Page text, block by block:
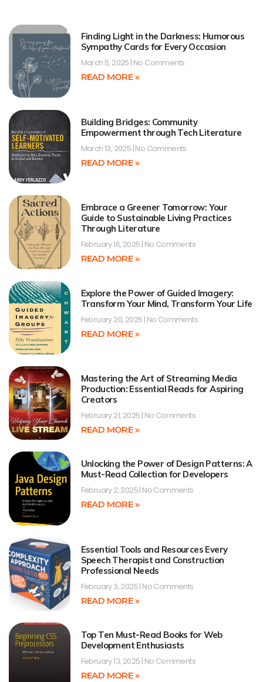
Finding Light in the Darkness: Humorous
Sympathy Cards for Every Occasion
March 5, 2025 No Comments
READ MORE »
Building Bridges: Community
Empowerment through Tech Literature
March 13, 2025 No Comments
READ MORE »
Embrace a Greener Tomorrow: Your
Guide to Sustainable Living Practices
Through Literature
February 16, 2025 No Comments
READ MORE »
Explore the Power of Guided Imagery:
Transform Your Mind, Transform Your Life
February 20, 2025 No Comments
READ MORE »
Mastering the Art of Streaming Media
Production: Essential Reads for Aspiring
Creators
February 21, 2025 No Comments
READ MORE »
Unlocking the Power of Design Patterns: A
Must-Read Collection for Developers
February 2, 2025 No Comments
READ MORE »
Essential Tools and Resources Every
Speech Therapist and Construction
Professional Needs
February 3, 2025 No Comments
READ MORE »
Top Ten Must-Read Books for Web
Development Enthusiasts
February 13, 2025 No Comments
READ MORE »